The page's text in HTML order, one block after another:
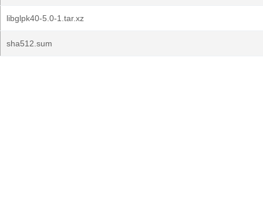
libglpk40-5.0-1.tar.xz
sha512.sum